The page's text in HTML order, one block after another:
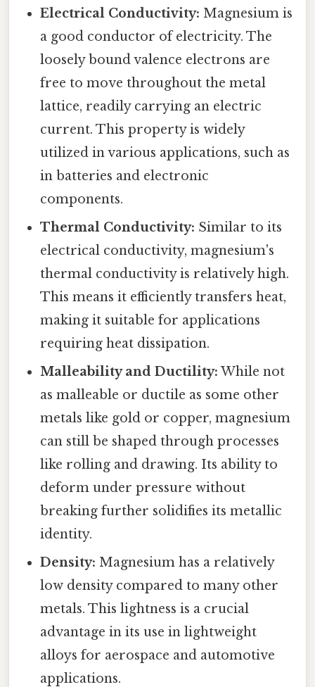
Electrical Conductivity: Magnesium is
a good conductor of electricity. The
loosely bound valence electrons are
free to move throughout the metal
lattice, readily carrying an electric
current. This property is widely
utilized in various applications, such as
in batteries and electronic
components.
Thermal Conductivity: Similar to its
electrical conductivity, magnesium's
thermal conductivity is relatively high.
This means it efficiently transfers heat,
making it suitable for applications
requiring heat dissipation.
Malleability and Ductility: While not
as malleable or ductile as some other
metals like gold or copper, magnesium
can still be shaped through processes
like rolling and drawing. Its ability to
deform under pressure without
breaking further solidifies its metallic
identity.
Density: Magnesium has a relatively
low density compared to many other
metals. This lightness is a crucial
advantage in its use in lightweight
alloys for aerospace and automotive
applications.